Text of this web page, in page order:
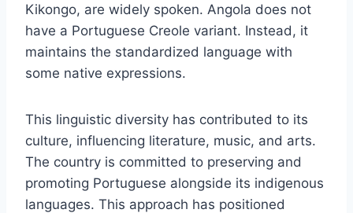
Kikongo, are widely spoken. Angola does not
have a Portuguese Creole variant. Instead, it
maintains the standardized language with
some native expressions.
This linguistic diversity has contributed to its
culture, influencing literature, music, and arts.
The country is committed to preserving and
promoting Portuguese alongside its indigenous
languages. This approach has positioned